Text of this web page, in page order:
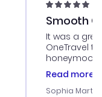
Smooth
It was a
OneTravel
honeymoon
customer
with the
Read more
Sophia